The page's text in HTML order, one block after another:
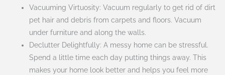
Vacuuming Virtuosity: Vacuum regularly to get rid of dirt
pet hair and debris from carpets and floors. Vacuum
under furniture and along the walls.
Declutter Delightfully: A messy home can be stressful.
Spend a little time each day putting things away. This
makes your home look better and helps you feel more